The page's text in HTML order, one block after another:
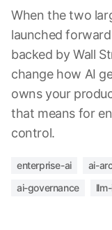
When the two
launched
backed by Wall
change how AI
owns your
that means for
control.
enterprise-ai ai-
ai-governance